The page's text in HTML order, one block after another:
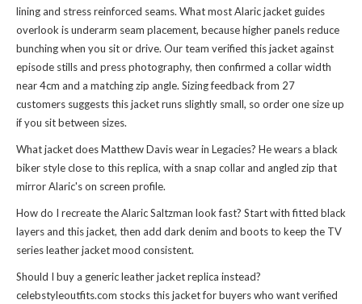
lining and stress reinforced seams. What most Alaric jacket guides
overlook is underarm seam placement, because higher panels reduce
bunching when you sit or drive. Our team verified this jacket against
episode stills and press photography, then confirmed a collar width
near 4cm and a matching zip angle. Sizing feedback from 27
customers suggests this jacket runs slightly small, so order one size up
if you sit between sizes.
What jacket does Matthew Davis wear in Legacies? He wears a black
biker style close to this replica, with a snap collar and angled zip that
mirror Alaric's on screen profile.
How do I recreate the Alaric Saltzman look fast? Start with fitted black
layers and this jacket, then add dark denim and boots to keep the TV
series leather jacket mood consistent.
Should I buy a generic leather jacket replica instead?
celebstyleoutfits.com stocks this jacket for buyers who want verified